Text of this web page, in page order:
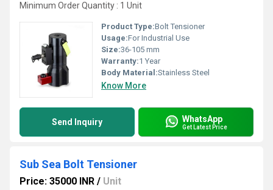
Minimum Order Quantity : 1 Unit
Product Type:Bolt Tensioner
Usage:For Industrial Use
Size:36-105 mm
Warranty:1 Year
Body Material:Stainless Steel
Know More
Send Inquiry WhatsApp
Get Latest Price
Sub Sea Bolt Tensioner
Price: 35000 INR / Unit